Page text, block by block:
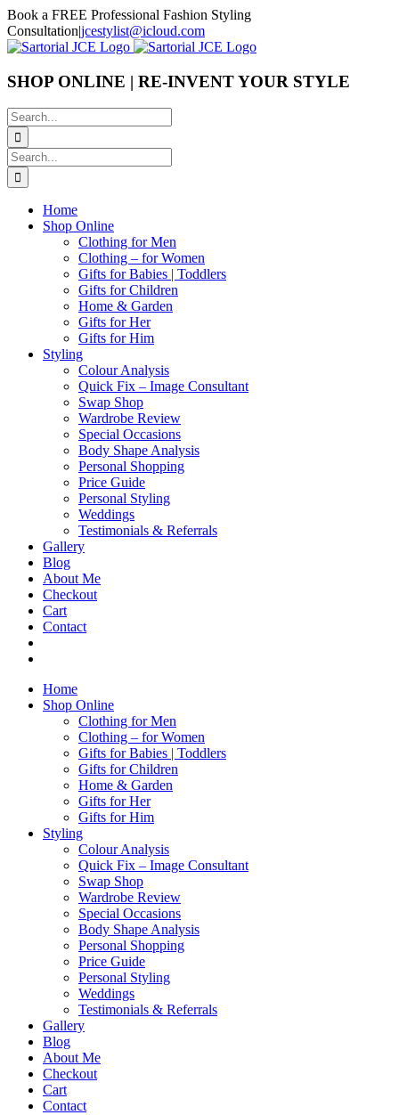
Skip
to
content
Book a FREE Professional Fashion Styling
Consultation|jcestylist@icloud.com
SHOP ONLINE | RE-INVENT YOUR STYLE
Search
for:
Search
for:
Home
Shop Online
Clothing for Men
Clothing – for Women
Gifts for Babies | Toddlers
Gifts for Children
Home & Garden
Gifts for Her
Gifts for Him
Styling
Colour Analysis
Quick Fix – Image Consultant
Swap Shop
Wardrobe Review
Special Occasions
Body Shape Analysis
Personal Shopping
Price Guide
Personal Styling
Weddings
Testimonials & Referrals
Gallery
Blog
About Me
Checkout
Cart
Contact
Home
Shop Online
Clothing for Men
Clothing – for Women
Gifts for Babies | Toddlers
Gifts for Children
Home & Garden
Gifts for Her
Gifts for Him
Styling
Colour Analysis
Quick Fix – Image Consultant
Swap Shop
Wardrobe Review
Special Occasions
Body Shape Analysis
Personal Shopping
Price Guide
Personal Styling
Weddings
Testimonials & Referrals
Gallery
Blog
About Me
Checkout
Cart
Contact